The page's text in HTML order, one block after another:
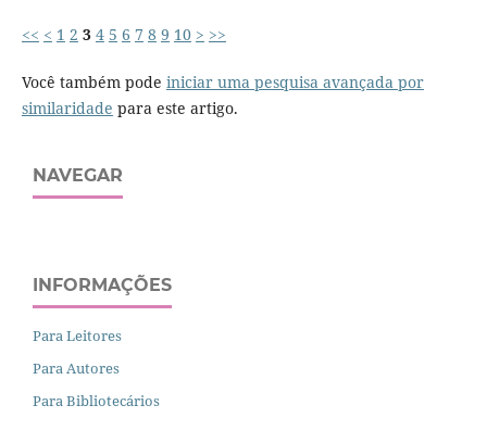
<< < 1 2 3 4 5 6 7 8 9 10 > >>
Você também pode iniciar uma pesquisa avançada por
similaridade para este artigo.
NAVEGAR
INFORMAÇÕES
Para Leitores
Para Autores
Para Bibliotecários